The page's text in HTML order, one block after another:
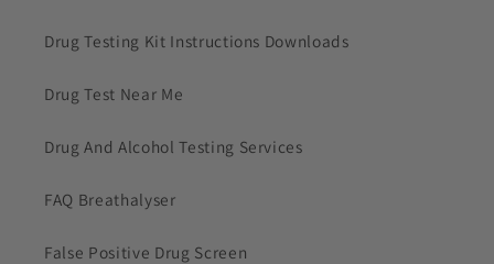
Drug Testing Kit Instructions Downloads
Drug Test Near Me
Drug And Alcohol Testing Services
FAQ Breathalyser
False Positive Drug Screen